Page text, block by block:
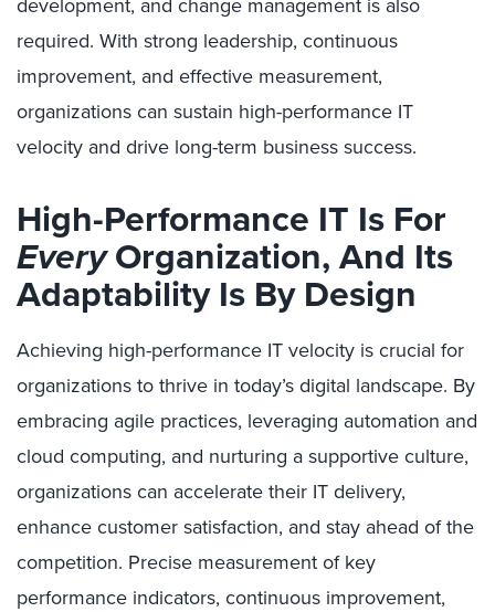
required. With strong leadership, continuous
improvement, and effective measurement,
organizations can sustain high-performance IT
velocity and drive long-term business success.
High-Performance IT Is For
EveryOrganization, And Its
Adaptability Is By Design
Achieving high-performance IT velocity is crucial for
organizations to thrive in today’s digital landscape. By
embracing agile practices, leveraging automation and
cloud computing, and nurturing a supportive culture,
organizations can accelerate their IT delivery,
enhance customer satisfaction, and stay ahead of the
competition. Precise measurement of key
performance indicators, continuous improvement,